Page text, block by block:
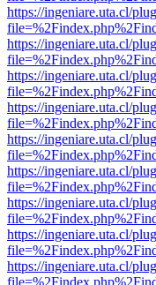
https://ingeniare.uta.cl/
https://ingeniare.uta.cl/
https://ingeniare.uta.cl/
https://ingeniare.uta.cl/
https://ingeniare.uta.cl/
https://ingeniare.uta.cl/
https://ingeniare.uta.cl/
https://ingeniare.uta.cl/
https://ingeniare.uta.cl/